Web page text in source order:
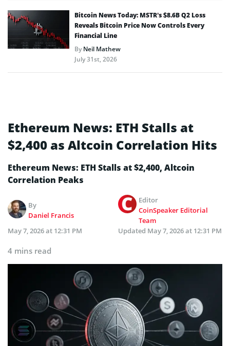
Bitcoin News Today: MSTR’s $8.6B Q2 Loss
Reveals Bitcoin Price Now Controls Every
Financial Line
ByNeil Mathew
July 31st, 2026
Ethereum News: ETH Stalls at
$2,400 as Altcoin Correlation Hits
Ethereum News: ETH Stalls at $2,400, Altcoin
Correlation Peaks
By
Daniel Francis
Editor
CoinSpeaker Editorial
Team
May 7, 2026 at 12:31 PM
Updated May 7, 2026 at 12:31 PM
4 mins read